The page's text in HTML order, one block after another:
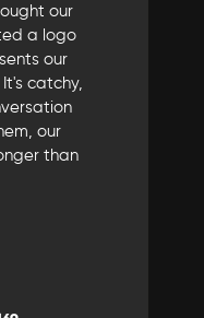
our
a logo
our
catchy,
our
than